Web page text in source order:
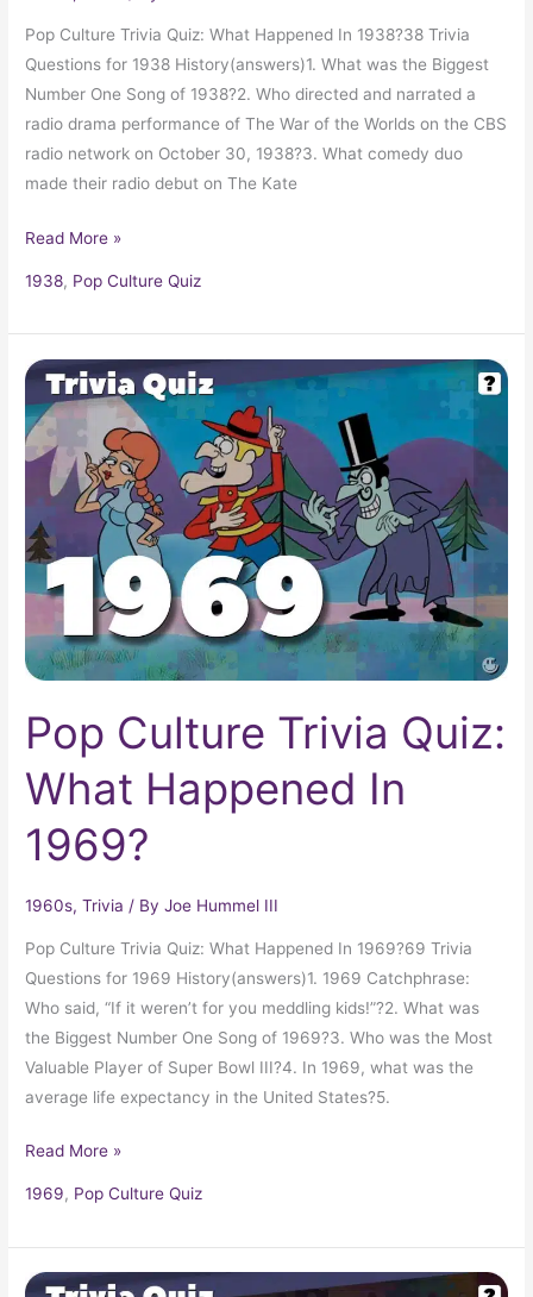
Pop Culture Trivia Quiz: What Happened In 1938?38 Trivia
Questions for 1938 History(answers)1. What was the Biggest
Number One Song of 1938?2. Who directed and narrated a
radio drama performance of The War of the Worlds on the CBS
radio network on October 30, 1938?3. What comedy duo
made their radio debut on The Kate
Read More »
1938, Pop Culture Quiz
Pop Culture Trivia Quiz:
What Happened In
1969?
1960s,Trivia / ByJoe Hummel III
Pop Culture Trivia Quiz: What Happened In 1969?69 Trivia
Questions for 1969 History(answers)1. 1969 Catchphrase:
Who said, “If it weren’t for you meddling kids!”?2. What was
the Biggest Number One Song of 1969?3. Who was the Most
Valuable Player of Super Bowl III?4. In 1969, what was the
average life expectancy in the United States?5.
Pop
Culture
Trivia
Quiz:
What
Happened
In
1969?
Read More »
1969, Pop Culture Quiz
Pop